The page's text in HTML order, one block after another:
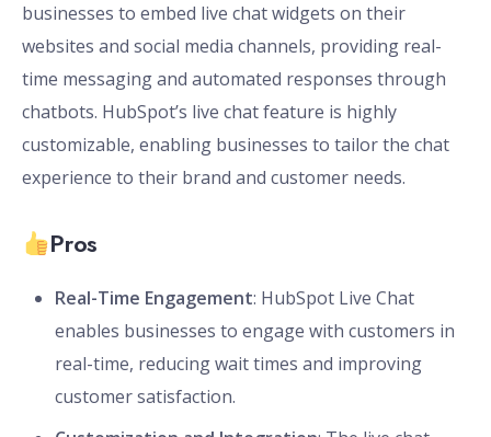
businesses to embed live chat widgets on their
websites and social media channels, providing real-
time messaging and automated responses through
chatbots. HubSpot’s live chat feature is highly
customizable, enabling businesses to tailor the chat
experience to their brand and customer needs.
Pros
Real-Time Engagement: HubSpot Live Chat
enables businesses to engage with customers in
real-time, reducing wait times and improving
customer satisfaction.